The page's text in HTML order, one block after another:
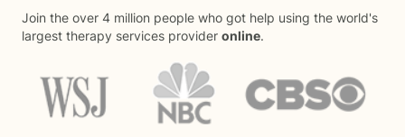
Join the over 4 million people who got help using the world's
largest therapy services provider online.